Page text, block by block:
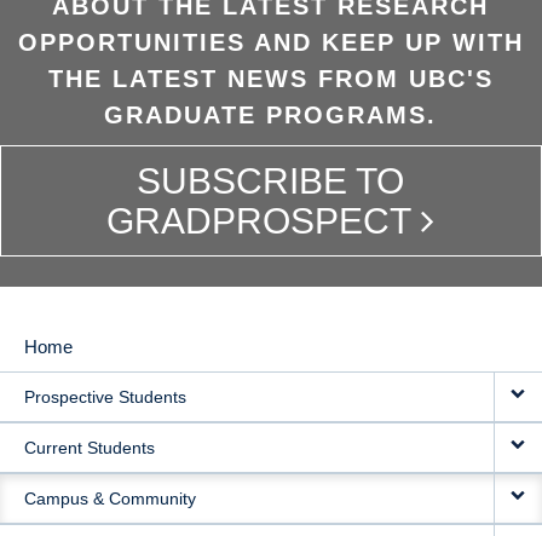
ABOUT THE LATEST RESEARCH
OPPORTUNITIES AND KEEP UP WITH
THE LATEST NEWS FROM UBC'S
GRADUATE PROGRAMS.
SUBSCRIBE TO
GRADPROSPECT
MAIN
NAVIGATION
Home
Prospective Students
Current Students
Campus & Community